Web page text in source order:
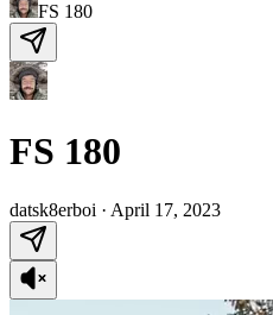
FS 180
FS 180
datsk8erboi · April 17, 2023